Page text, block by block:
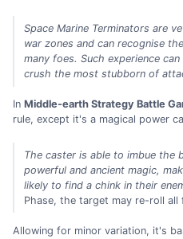
Space Marine Terminators are
war zones and can recognise
many foes. Such experience
crush the most stubborn of
In Middle-earth Strategy Battle
rule, except it's a magical power
The caster is able to imbue the
powerful and ancient magic,
likely to find a chink in their
Phase, the target may re-roll all
Allowing for minor variation, it's